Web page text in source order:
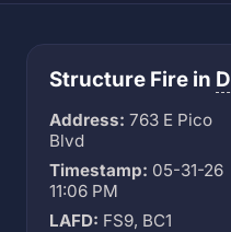
Structure Fire in
Address: 763 E Pico
Blvd
Timestamp: 05-31-26
11:06 PM
LAFD: FS9, BC1